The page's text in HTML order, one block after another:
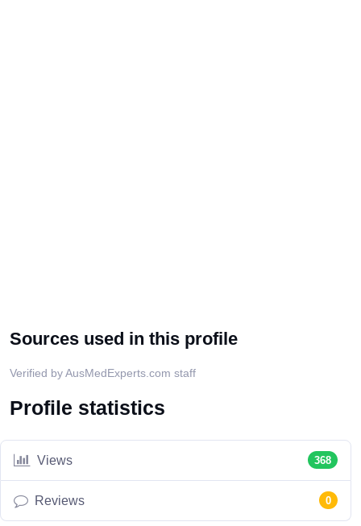
Sources used in this profile
Verified by AusMedExperts.com staff
Profile statistics
Views 368
Reviews 0